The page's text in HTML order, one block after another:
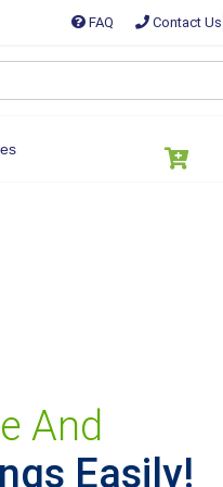
FAQ
Contact Us
And
Easily!